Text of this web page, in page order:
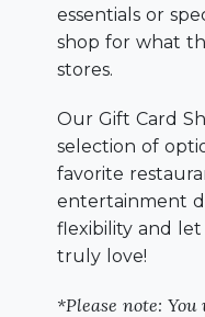
essentials or
shop for what
stores.
Our Gift Card
selection of
favorite
entertainment
flexibility and
truly love!
*Please note: